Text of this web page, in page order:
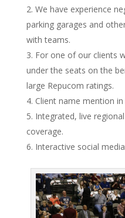
We have experience
parking garages and
with teams.
For one of our clients
under the seats on the
large Repucom ratings.
Client name mention
Integrated, live
coverage.
Interactive social